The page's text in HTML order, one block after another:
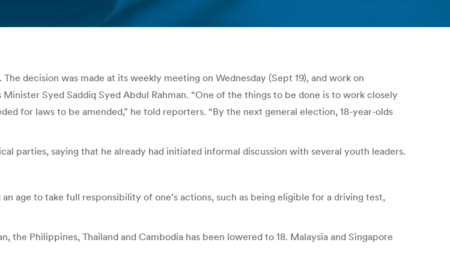
decision was made at its weekly meeting on Wednesday (Sept 19), and work on
Syed Saddiq Syed Abdul Rahman. “One of the things to be done is to work closely
for laws to be amended,” he told reporters. “By the next general election, 18-year-olds
parties, saying that he already had initiated informal discussion with several youth leaders.
age to take full responsibility of one’s actions, such as being eligible for a driving test,
the Philippines, Thailand and Cambodia has been lowered to 18. Malaysia and Singapore